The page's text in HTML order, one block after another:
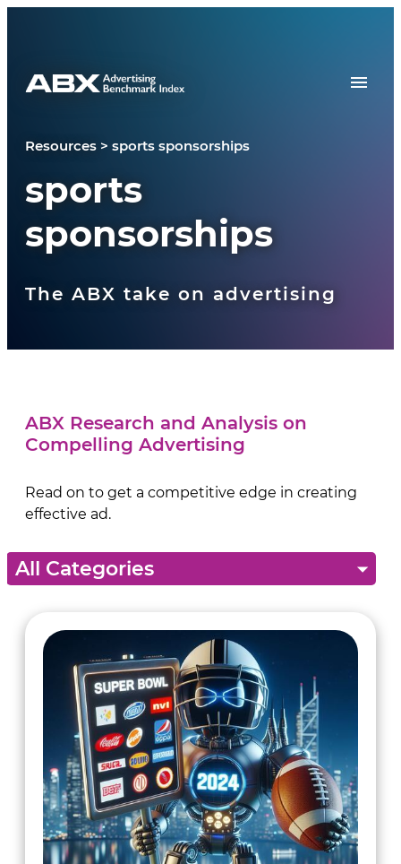
Resources > sports sponsorships
sports
sponsorships
The ABX take on advertising
ABX Research and Analysis on
Compelling Advertising
Read on to get a competitive edge in creating
effective ad.